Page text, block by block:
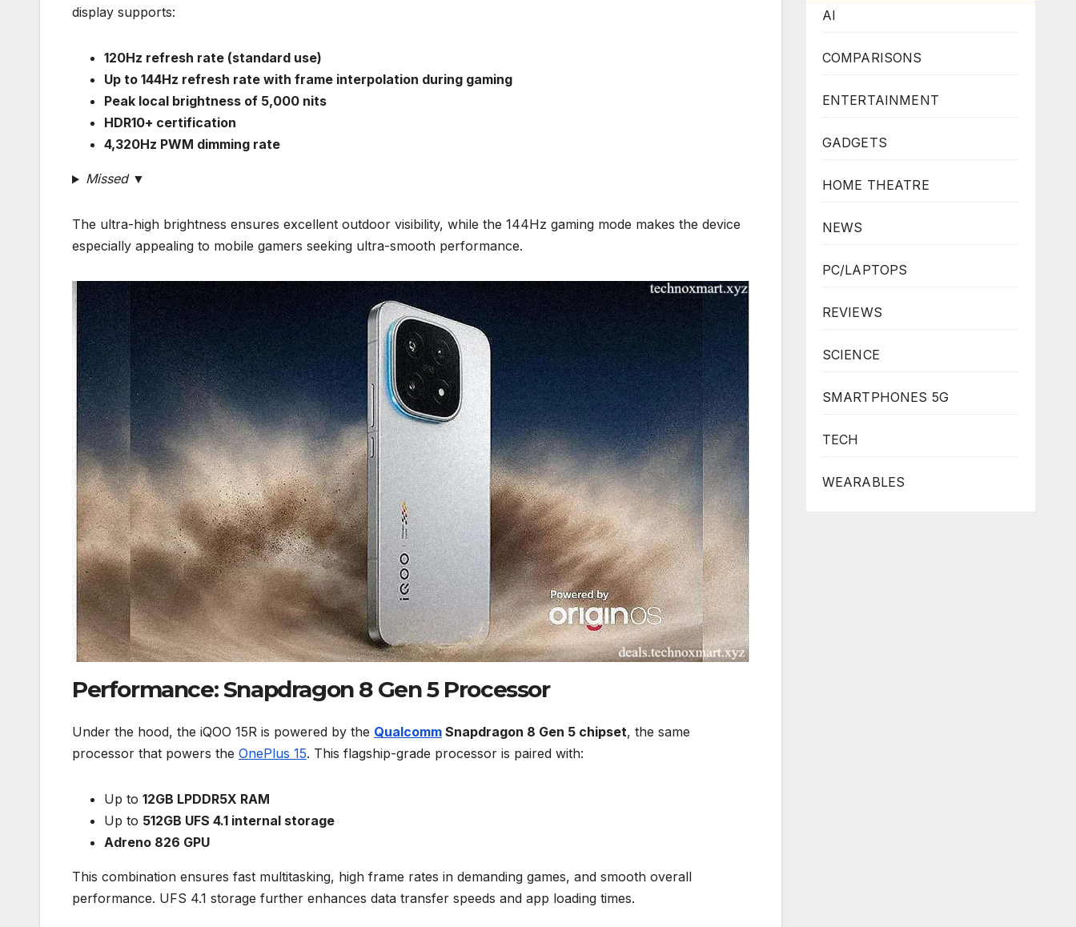
display supports:
120Hz refresh rate (standard use)
Up to 144Hz refresh rate with frame interpolation during gaming
Peak local brightness of 5,000 nits
HDR10+ certification
4,320Hz PWM dimming rate
Missed ▼
The ultra-high brightness ensures excellent outdoor visibility, while the 144Hz gaming mode makes the device
especially appealing to mobile gamers seeking ultra-smooth performance.
Performance: Snapdragon 8 Gen 5 Processor
Under the hood, the iQOO 15R is powered by the Qualcomm Snapdragon 8 Gen 5 chipset, the same
processor that powers the OnePlus 15. This flagship-grade processor is paired with:
Up to 12GB LPDDR5X RAM
Up to 512GB UFS 4.1 internal storage
Adreno 826 GPU
This combination ensures fast multitasking, high frame rates in demanding games, and smooth overall
performance. UFS 4.1 storage further enhances data transfer speeds and app loading times.
AI
COMPARISONS
ENTERTAINMENT
GADGETS
HOME THEATRE
NEWS
PC/LAPTOPS
REVIEWS
SCIENCE
SMARTPHONES 5G
TECH
WEARABLES